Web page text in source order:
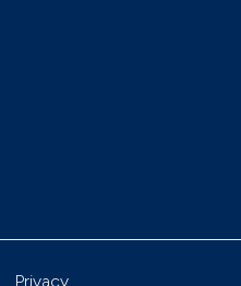
Privacy